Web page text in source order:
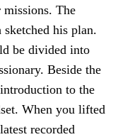
The
sketched his plan.
be divided into
Beside the
to the
When you lifted
recorded